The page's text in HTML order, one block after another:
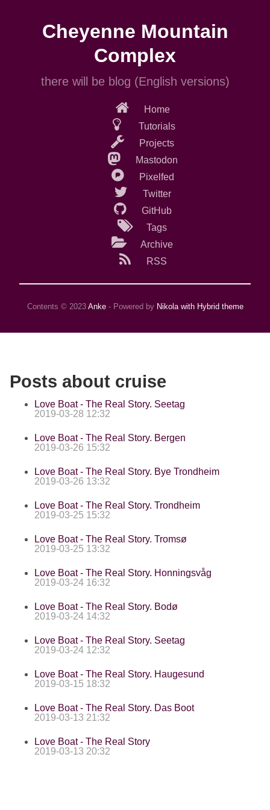
Cheyenne Mountain
Complex
there will be blog (English versions)
Home
Tutorials
Projects
Mastodon
Pixelfed
Twitter
GitHub
Tags
Archive
RSS
Contents © 2023 Anke- Powered by Nikola with Hybrid theme
Posts about cruise
Love Boat - The Real Story. Seetag
2019-03-28 12:32
Love Boat - The Real Story. Bergen
2019-03-26 15:32
Love Boat - The Real Story. Bye Trondheim
2019-03-26 13:32
Love Boat - The Real Story. Trondheim
2019-03-25 15:32
Love Boat - The Real Story. Tromsø
2019-03-25 13:32
Love Boat - The Real Story. Honningsvåg
2019-03-24 16:32
Love Boat - The Real Story. Bodø
2019-03-24 14:32
Love Boat - The Real Story. Seetag
2019-03-24 12:32
Love Boat - The Real Story. Haugesund
2019-03-15 18:32
Love Boat - The Real Story. Das Boot
2019-03-13 21:32
Love Boat - The Real Story
2019-03-13 20:32